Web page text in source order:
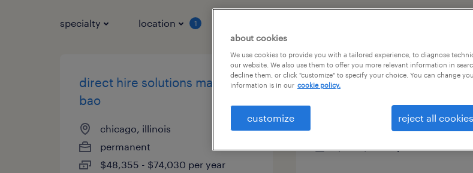
specialty location 1
direct hire solutions manager -
bao
chicago, illinois
permanent
$48,355 - $74,030 per year
customer service specialist
bolingbrook, illinois
temp to perm
about cookies
We use cookies to provide you with a tailored experience, to diagnose
our website. We also use them to offer you more relevant information in
decline them, or click "customize" to specify your choice. You can change
information is in our cookie policy.
customize reject all cookies